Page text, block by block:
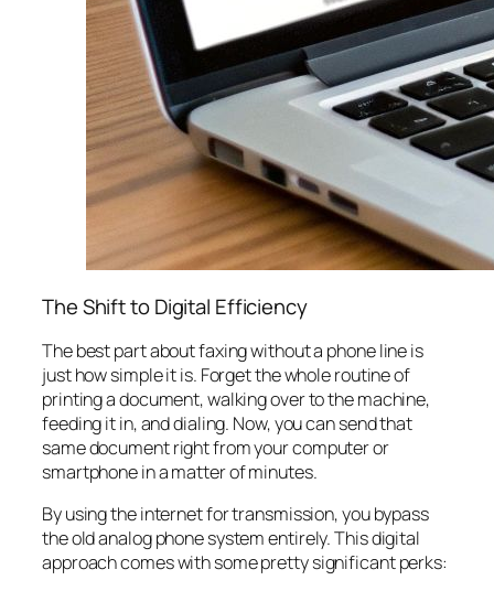
The Shift to Digital Efficiency
The best part about faxing without a phone line is
just how simple it is. Forget the whole routine of
printing a document, walking over to the machine,
feeding it in, and dialing. Now, you can send that
same document right from your computer or
smartphone in a matter of minutes.
By using the internet for transmission, you bypass
the old analog phone system entirely. This digital
approach comes with some pretty significant perks: